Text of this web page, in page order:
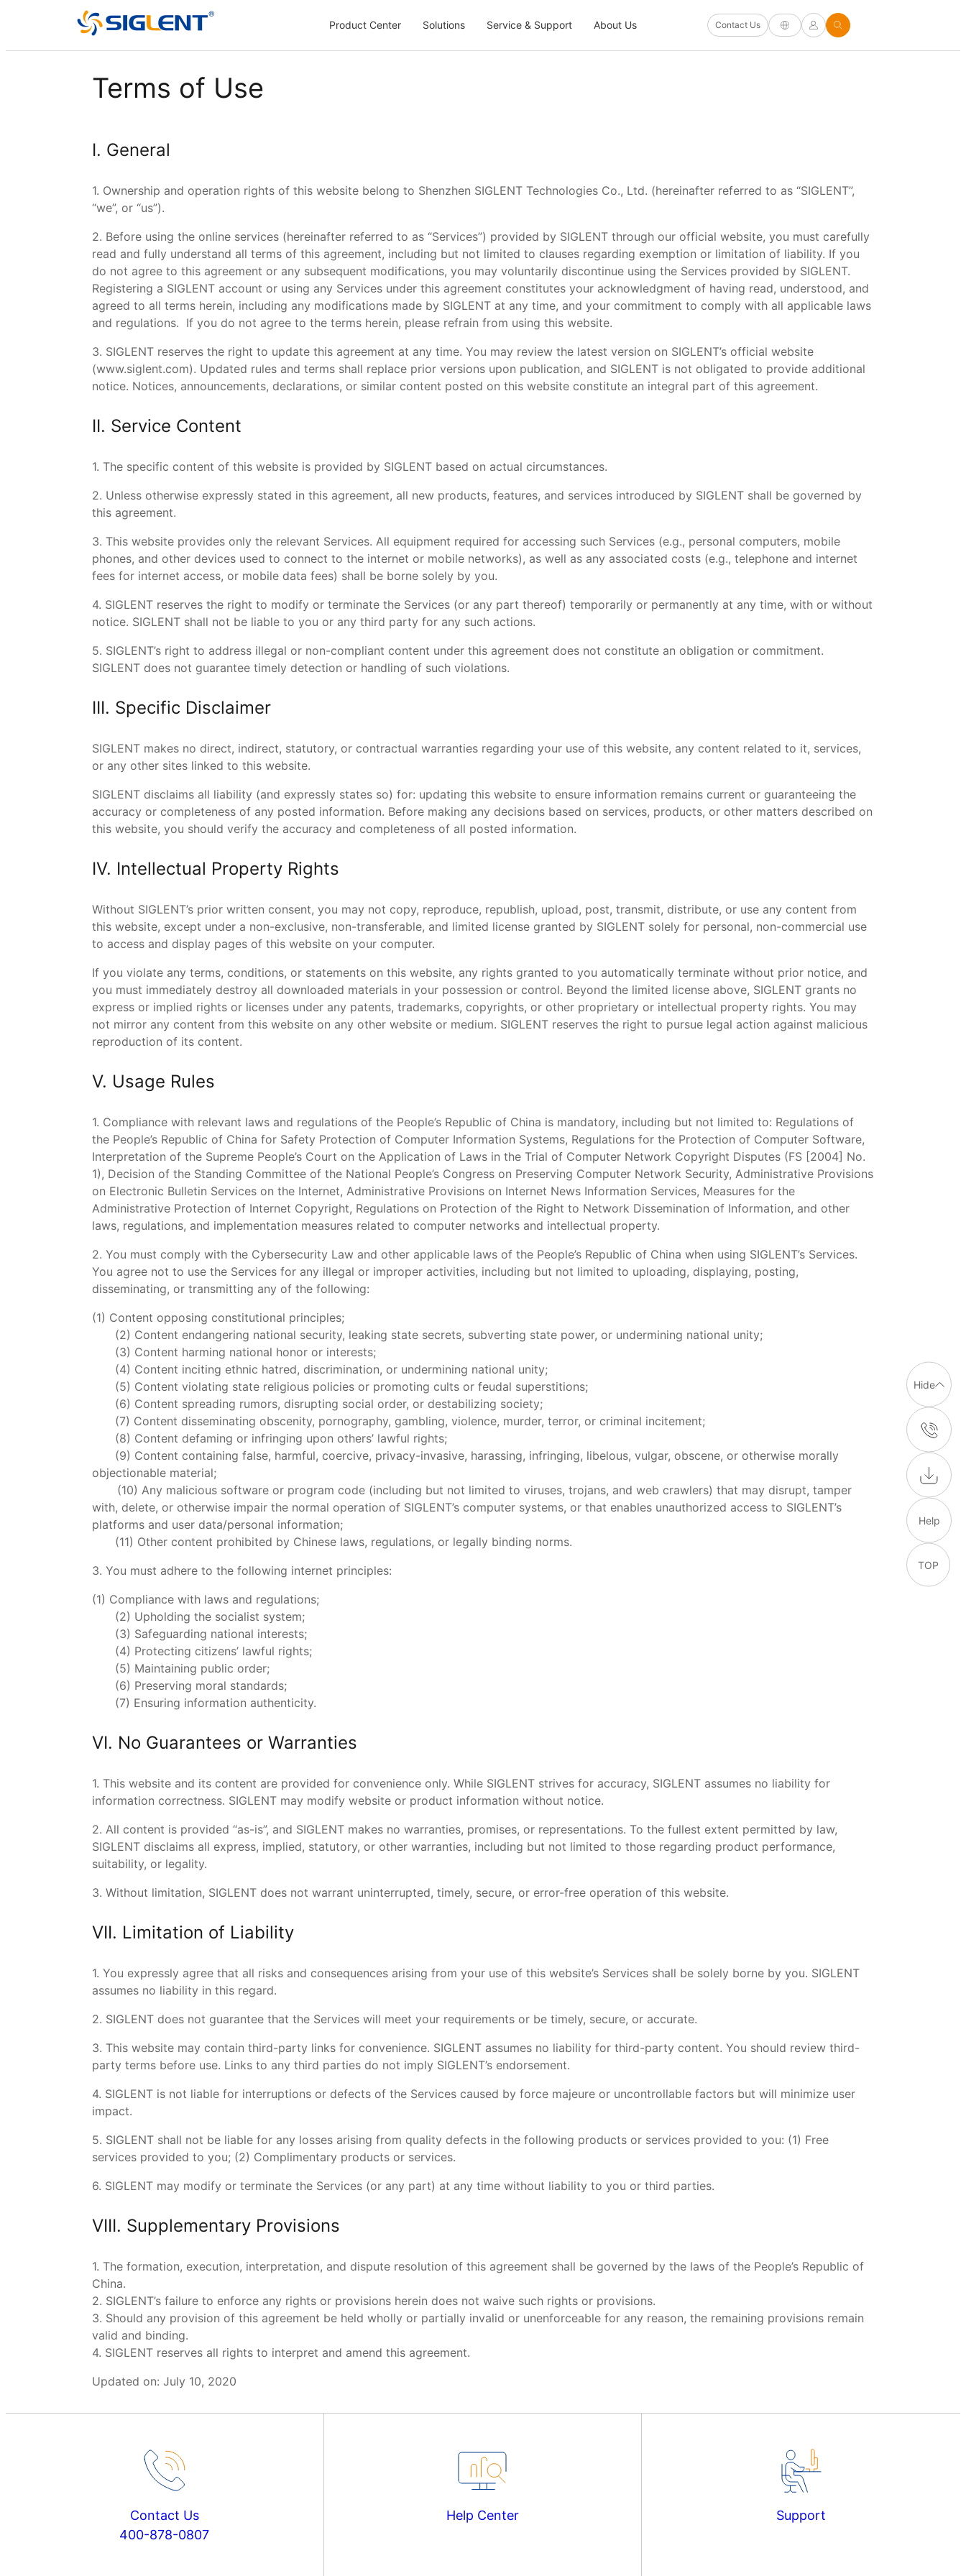
Product Center Solutions Service & Support About Us Contact Us
Terms of Use
I. General
1. Ownership and operation rights of this website belong to Shenzhen SIGLENT Technologies Co., Ltd. (hereinafter referred to as “SIGLENT”,
“we”, or “us”).
2. Before using the online services (hereinafter referred to as “Services”) provided by SIGLENT through our official website, you must carefully
read and fully understand all terms of this agreement, including but not limited to clauses regarding exemption or limitation of liability. If you
do not agree to this agreement or any subsequent modifications, you may voluntarily discontinue using the Services provided by SIGLENT.
Registering a SIGLENT account or using any Services under this agreement constitutes your acknowledgment of having read, understood, and
agreed to all terms herein, including any modifications made by SIGLENT at any time, and your commitment to comply with all applicable laws
and regulations. If you do not agree to the terms herein, please refrain from using this website.
3. SIGLENT reserves the right to update this agreement at any time. You may review the latest version on SIGLENT’s official website
(www.siglent.com). Updated rules and terms shall replace prior versions upon publication, and SIGLENT is not obligated to provide additional
notice. Notices, announcements, declarations, or similar content posted on this website constitute an integral part of this agreement.
II. Service Content
1. The specific content of this website is provided by SIGLENT based on actual circumstances.
2. Unless otherwise expressly stated in this agreement, all new products, features, and services introduced by SIGLENT shall be governed by
this agreement.
3. This website provides only the relevant Services. All equipment required for accessing such Services (e.g., personal computers, mobile
phones, and other devices used to connect to the internet or mobile networks), as well as any associated costs (e.g., telephone and internet
fees for internet access, or mobile data fees) shall be borne solely by you.
4. SIGLENT reserves the right to modify or terminate the Services (or any part thereof) temporarily or permanently at any time, with or without
notice. SIGLENT shall not be liable to you or any third party for any such actions.
5. SIGLENT’s right to address illegal or non-compliant content under this agreement does not constitute an obligation or commitment.
SIGLENT does not guarantee timely detection or handling of such violations.
III. Specific Disclaimer
SIGLENT makes no direct, indirect, statutory, or contractual warranties regarding your use of this website, any content related to it, services,
or any other sites linked to this website.
SIGLENT disclaims all liability (and expressly states so) for: updating this website to ensure information remains current or guaranteeing the
accuracy or completeness of any posted information. Before making any decisions based on services, products, or other matters described on
this website, you should verify the accuracy and completeness of all posted information.
IV. Intellectual Property Rights
Without SIGLENT’s prior written consent, you may not copy, reproduce, republish, upload, post, transmit, distribute, or use any content from
this website, except under a non-exclusive, non-transferable, and limited license granted by SIGLENT solely for personal, non-commercial use
to access and display pages of this website on your computer.
If you violate any terms, conditions, or statements on this website, any rights granted to you automatically terminate without prior notice, and
you must immediately destroy all downloaded materials in your possession or control. Beyond the limited license above, SIGLENT grants no
express or implied rights or licenses under any patents, trademarks, copyrights, or other proprietary or intellectual property rights. You may
not mirror any content from this website on any other website or medium. SIGLENT reserves the right to pursue legal action against malicious
reproduction of its content.
V. Usage Rules
1. Compliance with relevant laws and regulations of the People’s Republic of China is mandatory, including but not limited to: Regulations of
the People’s Republic of China for Safety Protection of Computer Information Systems, Regulations for the Protection of Computer Software,
Interpretation of the Supreme People’s Court on the Application of Laws in the Trial of Computer Network Copyright Disputes (FS [2004] No.
1), Decision of the Standing Committee of the National People’s Congress on Preserving Computer Network Security, Administrative Provisions
on Electronic Bulletin Services on the Internet, Administrative Provisions on Internet News Information Services, Measures for the
Administrative Protection of Internet Copyright, Regulations on Protection of the Right to Network Dissemination of Information, and other
laws, regulations, and implementation measures related to computer networks and intellectual property.
2. You must comply with the Cybersecurity Law and other applicable laws of the People’s Republic of China when using SIGLENT’s Services.
You agree not to use the Services for any illegal or improper activities, including but not limited to uploading, displaying, posting,
disseminating, or transmitting any of the following:
(1) Content opposing constitutional principles;
(2) Content endangering national security, leaking state secrets, subverting state power, or undermining national unity;
(3) Content harming national honor or interests;
(4) Content inciting ethnic hatred, discrimination, or undermining national unity;
(5) Content violating state religious policies or promoting cults or feudal superstitions;
(6) Content spreading rumors, disrupting social order, or destabilizing society;
(7) Content disseminating obscenity, pornography, gambling, violence, murder, terror, or criminal incitement;
(8) Content defaming or infringing upon others’ lawful rights;
(9) Content containing false, harmful, coercive, privacy-invasive, harassing, infringing, libelous, vulgar, obscene, or otherwise morally
objectionable material;
(10) Any malicious software or program code (including but not limited to viruses, trojans, and web crawlers) that may disrupt, tamper
with, delete, or otherwise impair the normal operation of SIGLENT’s computer systems, or that enables unauthorized access to SIGLENT’s
platforms and user data/personal information;
(11) Other content prohibited by Chinese laws, regulations, or legally binding norms.
3. You must adhere to the following internet principles:
(1) Compliance with laws and regulations;
(2) Upholding the socialist system;
(3) Safeguarding national interests;
(4) Protecting citizens’ lawful rights;
(5) Maintaining public order;
(6) Preserving moral standards;
(7) Ensuring information authenticity.
VI. No Guarantees or Warranties
1. This website and its content are provided for convenience only. While SIGLENT strives for accuracy, SIGLENT assumes no liability for
information correctness. SIGLENT may modify website or product information without notice.
2. All content is provided “as-is”, and SIGLENT makes no warranties, promises, or representations. To the fullest extent permitted by law,
SIGLENT disclaims all express, implied, statutory, or other warranties, including but not limited to those regarding product performance,
suitability, or legality.
3. Without limitation, SIGLENT does not warrant uninterrupted, timely, secure, or error-free operation of this website.
VII. Limitation of Liability
1. You expressly agree that all risks and consequences arising from your use of this website’s Services shall be solely borne by you. SIGLENT
assumes no liability in this regard.
2. SIGLENT does not guarantee that the Services will meet your requirements or be timely, secure, or accurate.
3. This website may contain third-party links for convenience. SIGLENT assumes no liability for third-party content. You should review third-
party terms before use. Links to any third parties do not imply SIGLENT’s endorsement.
4. SIGLENT is not liable for interruptions or defects of the Services caused by force majeure or uncontrollable factors but will minimize user
impact.
5. SIGLENT shall not be liable for any losses arising from quality defects in the following products or services provided to you: (1) Free
services provided to you; (2) Complimentary products or services.
6. SIGLENT may modify or terminate the Services (or any part) at any time without liability to you or third parties.
VIII. Supplementary Provisions
1. The formation, execution, interpretation, and dispute resolution of this agreement shall be governed by the laws of the People’s Republic of
China.
2. SIGLENT’s failure to enforce any rights or provisions herein does not waive such rights or provisions.
3. Should any provision of this agreement be held wholly or partially invalid or unenforceable for any reason, the remaining provisions remain
valid and binding.
4. SIGLENT reserves all rights to interpret and amend this agreement.
Updated on: July 10, 2020
Contact Us
400-878-0807
Help Center Support
Hide
Help
TOP